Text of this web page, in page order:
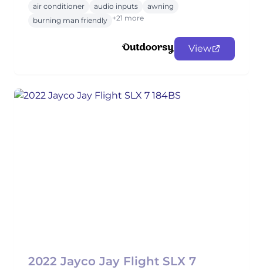
air conditioner audio inputs
awning
burning man friendly +21 more
View
2022 Jayco Jay Flight SLX 7